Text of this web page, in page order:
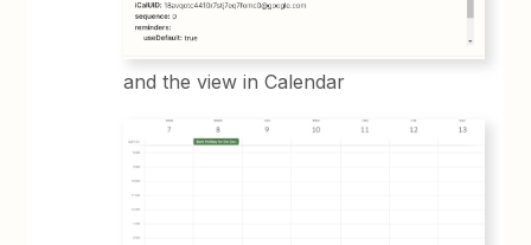
and the view in Calendar